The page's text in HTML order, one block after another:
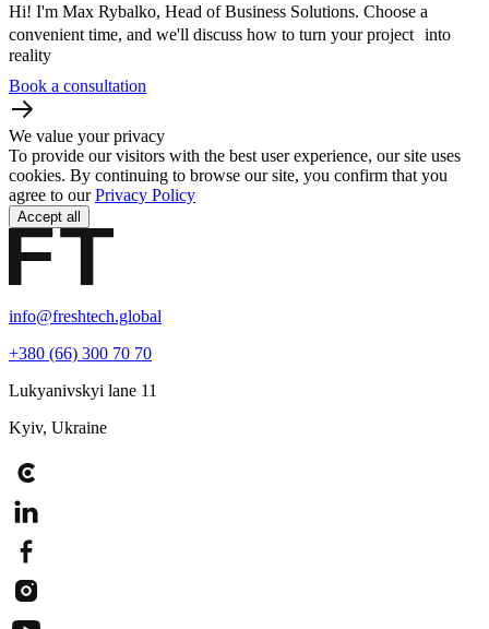
Hi! I'm Max Rybalko, Head of Business Solutions. Choose a
convenient time, and we'll discuss how to turn your project into
reality
Book a consultation
We value your privacy
To provide our visitors with the best user experience, our site uses
cookies. By continuing to browse our site, you confirm that you
agree to ourPrivacy Policy
Accept all
info@freshtech.global
+380 (66) 300 70 70
Lukyanivskyi lane 11
Kyiv, Ukraine